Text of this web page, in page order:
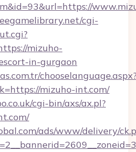
cgi-
mizuho-
in-gurgaon
mizuho-int.com/
cgi-bin/axs/ax.pl?
ads/www/delivery/